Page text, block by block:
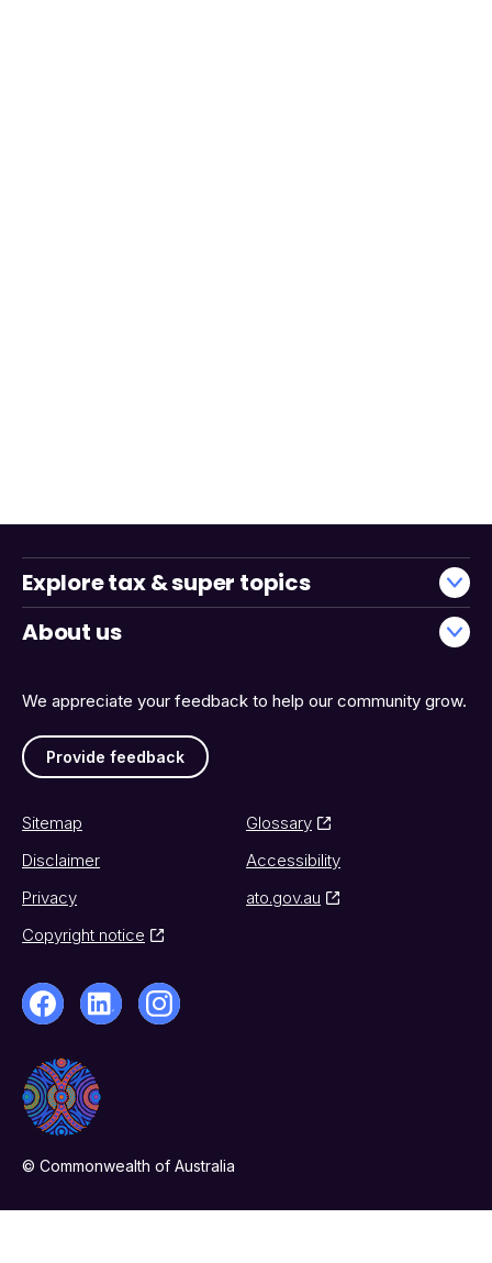
We appreciate your feedback to help our community grow.
Provide feedback
Explore tax & super topics
About us
Sitemap
Glossary
Disclaimer
Accessibility
Privacy
ato.gov.au
Copyright notice
© Commonwealth of Australia